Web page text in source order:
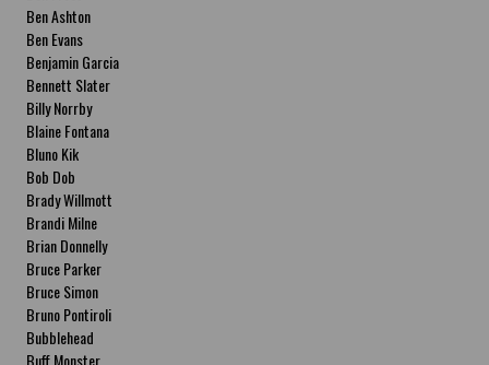
Ben Ashton
Ben Evans
Benjamin Garcia
Bennett Slater
Billy Norrby
Blaine Fontana
Bluno Kik
Bob Dob
Brady Willmott
Brandi Milne
Brian Donnelly
Bruce Parker
Bruce Simon
Bruno Pontiroli
Bubblehead
Buff Monster